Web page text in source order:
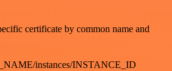
certificate by common name and
instances/INSTANCE_ID